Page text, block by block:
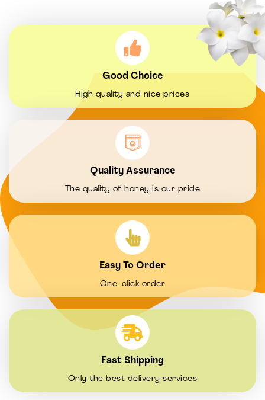
Good Choice
High quality and nice prices
Quality Assurance
The quality of honey is our pride
Easy To Order
One-click order
Fast Shipping
Only the best delivery services